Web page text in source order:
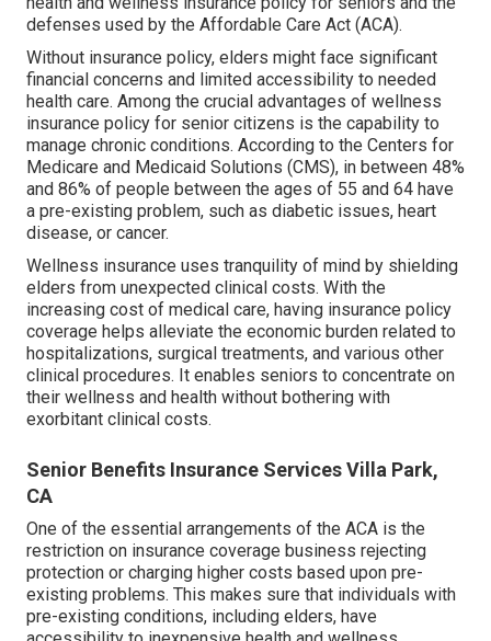
defenses used by the Affordable Care Act (ACA).
Without insurance policy, elders might face significant
financial concerns and limited accessibility to needed
health care. Among the crucial advantages of wellness
insurance policy for senior citizens is the capability to
manage chronic conditions. According to the Centers for
Medicare and Medicaid Solutions (CMS), in between 48%
and 86% of people between the ages of 55 and 64 have
a pre-existing problem, such as diabetic issues, heart
disease, or cancer.
Wellness insurance uses tranquility of mind by shielding
elders from unexpected clinical costs. With the
increasing cost of medical care, having insurance policy
coverage helps alleviate the economic burden related to
hospitalizations, surgical treatments, and various other
clinical procedures. It enables seniors to concentrate on
their wellness and health without bothering with
exorbitant clinical costs.
Senior Benefits Insurance Services Villa Park,
CA
One of the essential arrangements of the ACA is the
restriction on insurance coverage business rejecting
protection or charging higher costs based upon pre-
existing problems. This makes sure that individuals with
pre-existing conditions, including elders, have